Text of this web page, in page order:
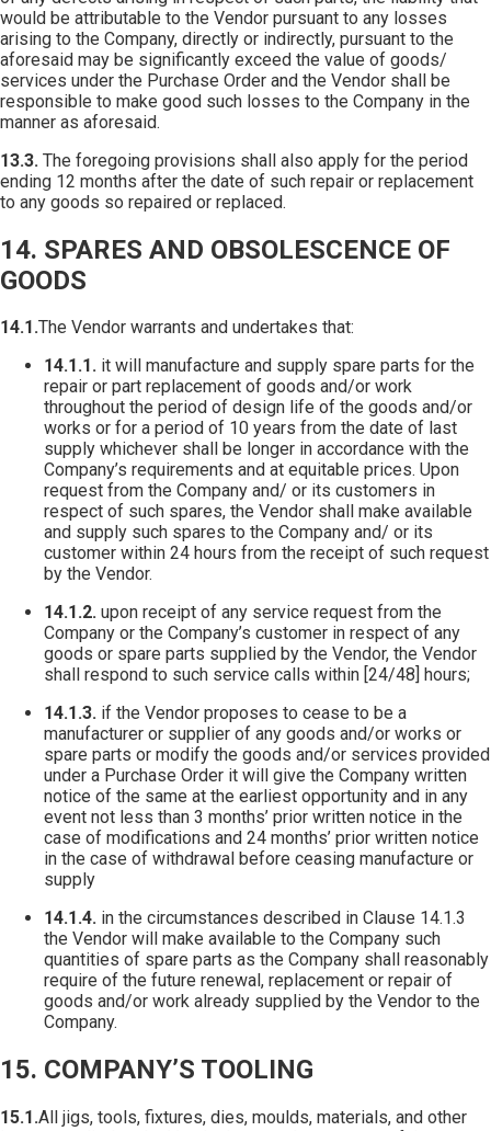
would be attributable to the Vendor pursuant to any losses
arising to the Company, directly or indirectly, pursuant to the
aforesaid may be significantly exceed the value of goods/
services under the Purchase Order and the Vendor shall be
responsible to make good such losses to the Company in the
manner as aforesaid.
13.3. The foregoing provisions shall also apply for the period
ending 12 months after the date of such repair or replacement
to any goods so repaired or replaced.
14. SPARES AND OBSOLESCENCE OF
GOODS
14.1.The Vendor warrants and undertakes that:
14.1.1. it will manufacture and supply spare parts for the
repair or part replacement of goods and/or work
throughout the period of design life of the goods and/or
works or for a period of 10 years from the date of last
supply whichever shall be longer in accordance with the
Company’s requirements and at equitable prices. Upon
request from the Company and/ or its customers in
respect of such spares, the Vendor shall make available
and supply such spares to the Company and/ or its
customer within 24 hours from the receipt of such request
by the Vendor.
14.1.2. upon receipt of any service request from the
Company or the Company’s customer in respect of any
goods or spare parts supplied by the Vendor, the Vendor
shall respond to such service calls within [24/48] hours;
14.1.3. if the Vendor proposes to cease to be a
manufacturer or supplier of any goods and/or works or
spare parts or modify the goods and/or services provided
under a Purchase Order it will give the Company written
notice of the same at the earliest opportunity and in any
event not less than 3 months’ prior written notice in the
case of modifications and 24 months’ prior written notice
in the case of withdrawal before ceasing manufacture or
supply
14.1.4. in the circumstances described in Clause 14.1.3
the Vendor will make available to the Company such
quantities of spare parts as the Company shall reasonably
require of the future renewal, replacement or repair of
goods and/or work already supplied by the Vendor to the
Company.
15. COMPANY’S TOOLING
15.1.All jigs, tools, fixtures, dies, moulds, materials, and other